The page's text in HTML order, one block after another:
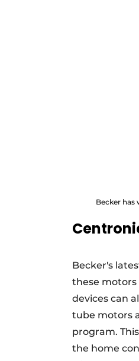
Becker has
Becker's
these
devices can
tube motors
program.
the home